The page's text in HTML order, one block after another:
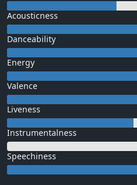
Acousticness
Danceability
Energy
Valence
Liveness
Instrumentalness
Speechiness